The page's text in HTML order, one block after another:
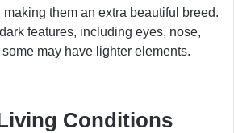
them an extra beautiful breed.
features, including eyes, nose,
may have lighter elements.
Conditions